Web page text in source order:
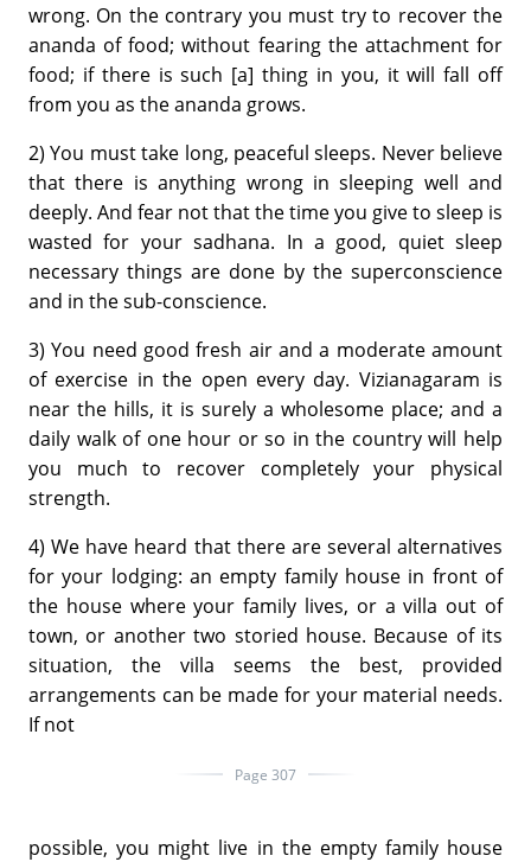
wrong. On the contrary you must try to recover the
ananda of food; without fearing the attachment for
food; if there is such [a] thing in you, it will fall off
from you as the ananda grows.
2) You must take long, peaceful sleeps. Never believe
that there is anything wrong in sleeping well and
deeply. And fear not that the time you give to sleep is
wasted for your sadhana. In a good, quiet sleep
necessary things are done by the superconscience
and in the sub-conscience.
3) You need good fresh air and a moderate amount
of exercise in the open every day. Vizianagaram is
near the hills, it is surely a wholesome place; and a
daily walk of one hour or so in the country will help
you much to recover completely your physical
strength.
4) We have heard that there are several alternatives
for your lodging: an empty family house in front of
the house where your family lives, or a villa out of
town, or another two storied house. Because of its
situation, the villa seems the best, provided
arrangements can be made for your material needs.
If not
Page 307
possible, you might live in the empty family house